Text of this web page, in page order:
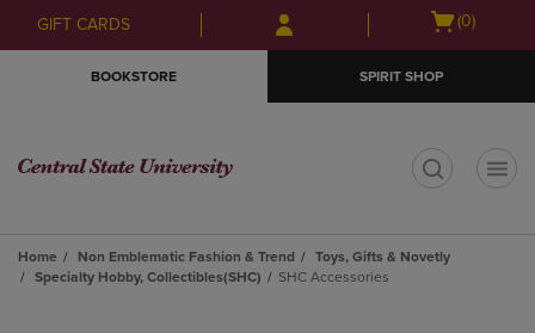
Skip
to
Skip
to
menu
GIFT CARDS
Open
(0)
BOOKSTORE SPIRIT SHOP
Home Non Emblematic Fashion & Trend
Toys, Gifts & Novetly
Specialty Hobby, Collectibles(SHC)
SHC Accessories